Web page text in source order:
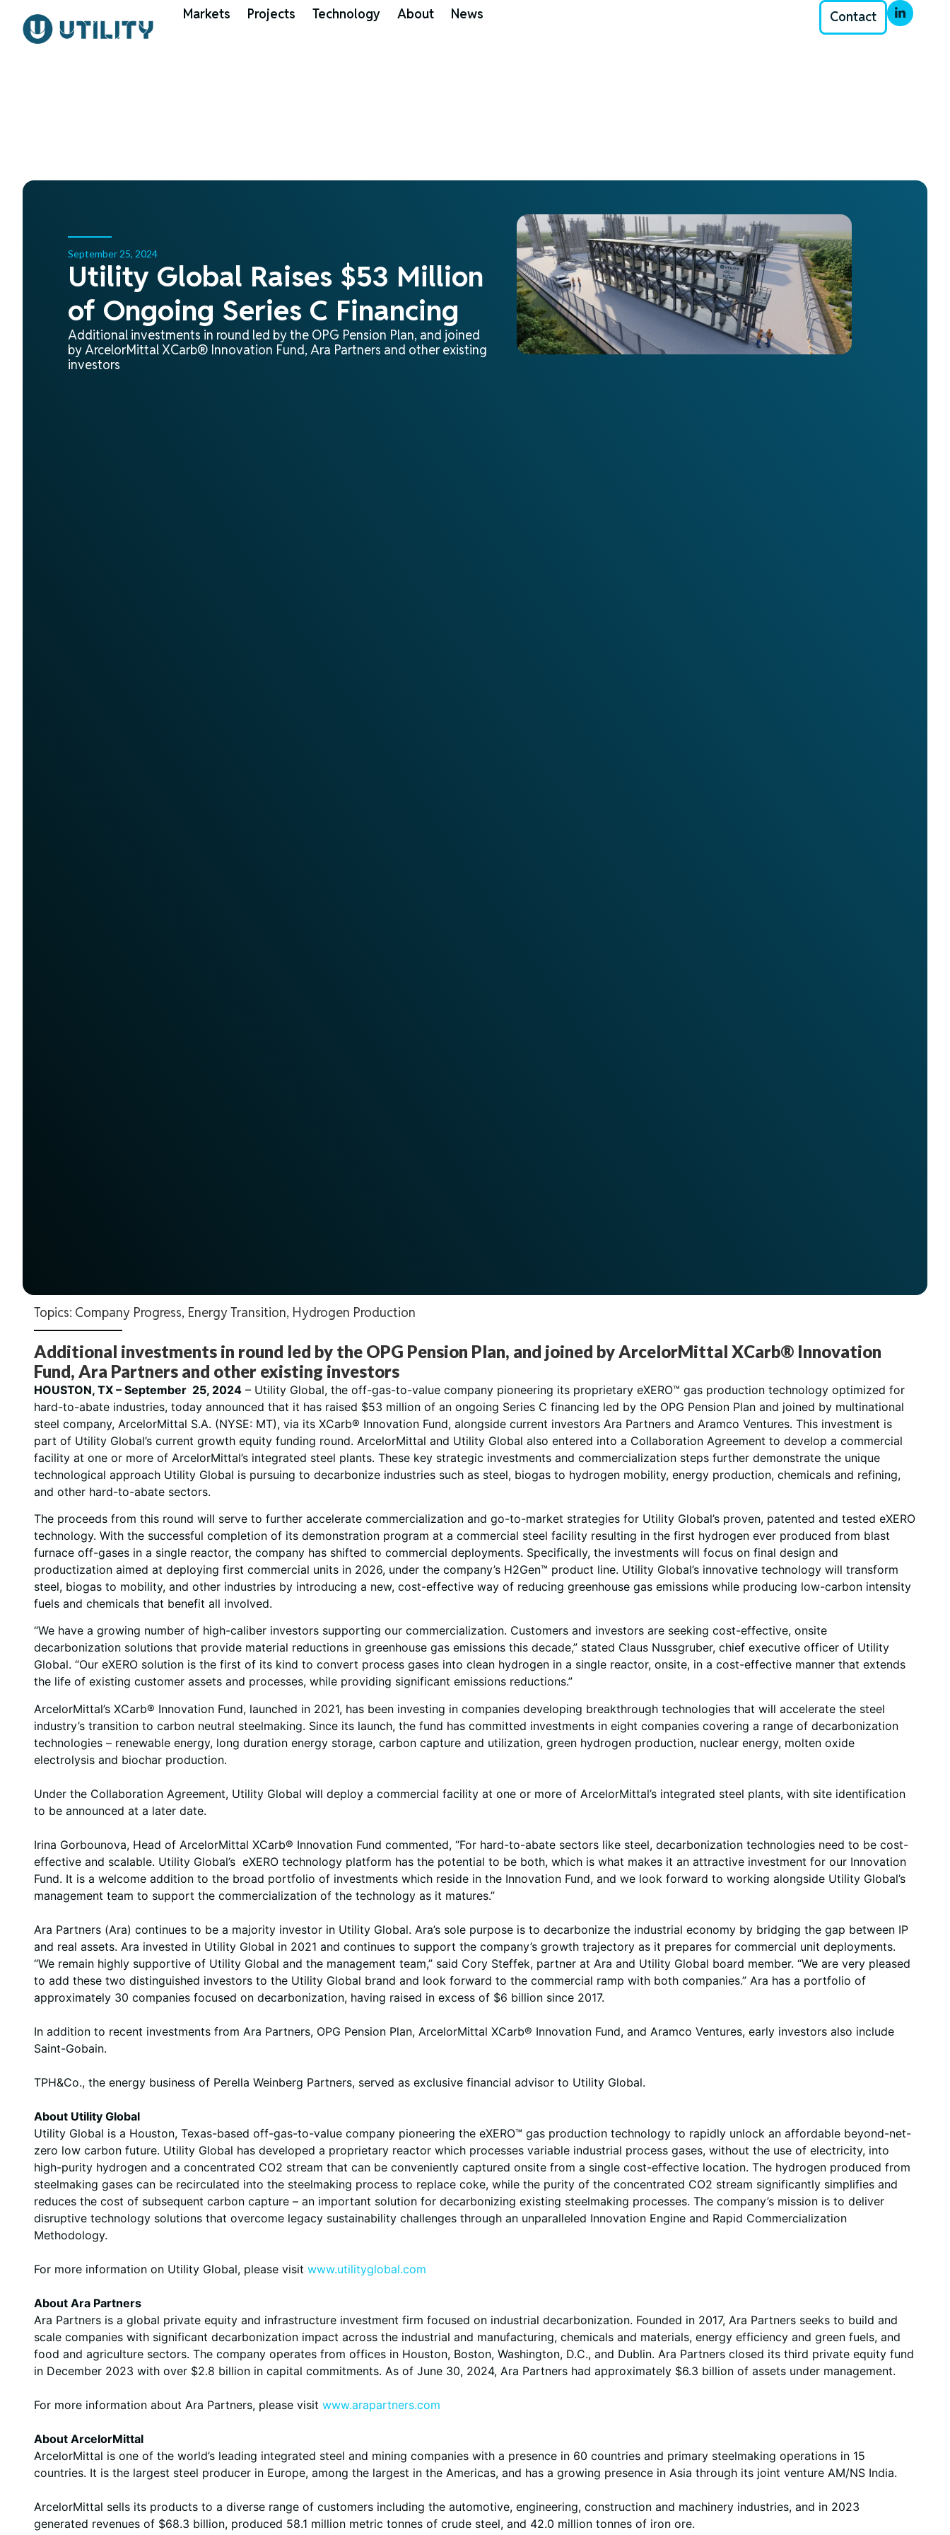
Markets Projects Technology About News Contact
September 25, 2024
Utility Global Raises $53 Million
of Ongoing Series C Financing
Additional investments in round led by the OPG Pension Plan, and joined
by ArcelorMittal XCarb® Innovation Fund, Ara Partners and other existing
investors
Topics: Company Progress, Energy Transition, Hydrogen Production
Additional investments in round led by the OPG Pension Plan, and joined by ArcelorMittal XCarb® Innovation
Fund, Ara Partners and other existing investors
HOUSTON, TX – September 25, 2024 – Utility Global, the off-gas-to-value company pioneering its proprietary eXERO™ gas production technology optimized for
hard-to-abate industries, today announced that it has raised $53 million of an ongoing Series C financing led by the OPG Pension Plan and joined by multinational
steel company, ArcelorMittal S.A. (NYSE: MT), via its XCarb® Innovation Fund, alongside current investors Ara Partners and Aramco Ventures. This investment is
part of Utility Global’s current growth equity funding round. ArcelorMittal and Utility Global also entered into a Collaboration Agreement to develop a commercial
facility at one or more of ArcelorMittal’s integrated steel plants. These key strategic investments and commercialization steps further demonstrate the unique
technological approach Utility Global is pursuing to decarbonize industries such as steel, biogas to hydrogen mobility, energy production, chemicals and refining,
and other hard-to-abate sectors.
The proceeds from this round will serve to further accelerate commercialization and go-to-market strategies for Utility Global’s proven, patented and tested eXERO
technology. With the successful completion of its demonstration program at a commercial steel facility resulting in the first hydrogen ever produced from blast
furnace off-gases in a single reactor, the company has shifted to commercial deployments. Specifically, the investments will focus on final design and
productization aimed at deploying first commercial units in 2026, under the company’s H2Gen™ product line. Utility Global’s innovative technology will transform
steel, biogas to mobility, and other industries by introducing a new, cost-effective way of reducing greenhouse gas emissions while producing low-carbon intensity
fuels and chemicals that benefit all involved.
“We have a growing number of high-caliber investors supporting our commercialization. Customers and investors are seeking cost-effective, onsite
decarbonization solutions that provide material reductions in greenhouse gas emissions this decade,” stated Claus Nussgruber, chief executive officer of Utility
Global. “Our eXERO solution is the first of its kind to convert process gases into clean hydrogen in a single reactor, onsite, in a cost-effective manner that extends
the life of existing customer assets and processes, while providing significant emissions reductions.”
ArcelorMittal’s XCarb® Innovation Fund, launched in 2021, has been investing in companies developing breakthrough technologies that will accelerate the steel
industry’s transition to carbon neutral steelmaking. Since its launch, the fund has committed investments in eight companies covering a range of decarbonization
technologies – renewable energy, long duration energy storage, carbon capture and utilization, green hydrogen production, nuclear energy, molten oxide
electrolysis and biochar production.
Under the Collaboration Agreement, Utility Global will deploy a commercial facility at one or more of ArcelorMittal’s integrated steel plants, with site identification
to be announced at a later date.
Irina Gorbounova, Head of ArcelorMittal XCarb® Innovation Fund commented, “For hard-to-abate sectors like steel, decarbonization technologies need to be cost-
effective and scalable. Utility Global’s eXERO technology platform has the potential to be both, which is what makes it an attractive investment for our Innovation
Fund. It is a welcome addition to the broad portfolio of investments which reside in the Innovation Fund, and we look forward to working alongside Utility Global’s
management team to support the commercialization of the technology as it matures.”
Ara Partners (Ara) continues to be a majority investor in Utility Global. Ara’s sole purpose is to decarbonize the industrial economy by bridging the gap between IP
and real assets. Ara invested in Utility Global in 2021 and continues to support the company’s growth trajectory as it prepares for commercial unit deployments.
“We remain highly supportive of Utility Global and the management team,” said Cory Steffek, partner at Ara and Utility Global board member. “We are very pleased
to add these two distinguished investors to the Utility Global brand and look forward to the commercial ramp with both companies.” Ara has a portfolio of
approximately 30 companies focused on decarbonization, having raised in excess of $6 billion since 2017.
In addition to recent investments from Ara Partners, OPG Pension Plan, ArcelorMittal XCarb® Innovation Fund, and Aramco Ventures, early investors also include
Saint-Gobain.
TPH&Co., the energy business of Perella Weinberg Partners, served as exclusive financial advisor to Utility Global.
About Utility Global
Utility Global is a Houston, Texas-based off-gas-to-value company pioneering the eXERO™ gas production technology to rapidly unlock an affordable beyond-net-
zero low carbon future. Utility Global has developed a proprietary reactor which processes variable industrial process gases, without the use of electricity, into
high-purity hydrogen and a concentrated CO2 stream that can be conveniently captured onsite from a single cost-effective location. The hydrogen produced from
steelmaking gases can be recirculated into the steelmaking process to replace coke, while the purity of the concentrated CO2 stream significantly simplifies and
reduces the cost of subsequent carbon capture – an important solution for decarbonizing existing steelmaking processes. The company’s mission is to deliver
disruptive technology solutions that overcome legacy sustainability challenges through an unparalleled Innovation Engine and Rapid Commercialization
Methodology.
For more information on Utility Global, please visit www.utilityglobal.com
About Ara Partners
Ara Partners is a global private equity and infrastructure investment firm focused on industrial decarbonization. Founded in 2017, Ara Partners seeks to build and
scale companies with significant decarbonization impact across the industrial and manufacturing, chemicals and materials, energy efficiency and green fuels, and
food and agriculture sectors. The company operates from offices in Houston, Boston, Washington, D.C., and Dublin. Ara Partners closed its third private equity fund
in December 2023 with over $2.8 billion in capital commitments. As of June 30, 2024, Ara Partners had approximately $6.3 billion of assets under management.
For more information about Ara Partners, please visit www.arapartners.com
About ArcelorMittal
ArcelorMittal is one of the world’s leading integrated steel and mining companies with a presence in 60 countries and primary steelmaking operations in 15
countries. It is the largest steel producer in Europe, among the largest in the Americas, and has a growing presence in Asia through its joint venture AM/NS India.
ArcelorMittal sells its products to a diverse range of customers including the automotive, engineering, construction and machinery industries, and in 2023
generated revenues of $68.3 billion, produced 58.1 million metric tonnes of crude steel, and 42.0 million tonnes of iron ore.